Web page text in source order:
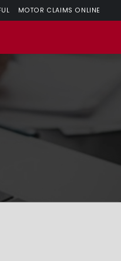
MOTOR CLAIMS ONLINE